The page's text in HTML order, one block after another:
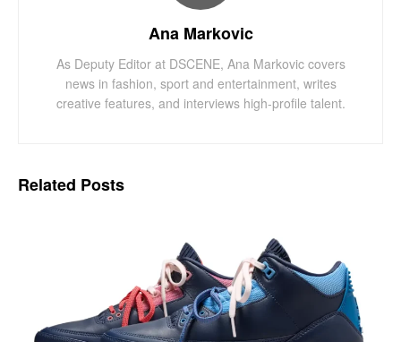
Ana Markovic
As Deputy Editor at DSCENE, Ana Markovic covers
news in fashion, sport and entertainment, writes
creative features, and interviews high-profile talent.
Related Posts